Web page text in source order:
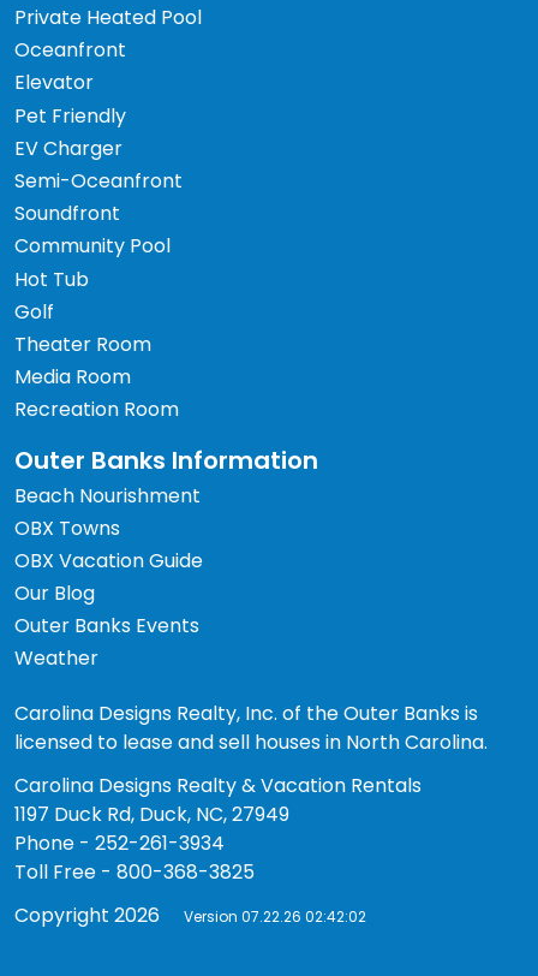
Private Heated Pool
Oceanfront
Elevator
Pet Friendly
EV Charger
Semi-Oceanfront
Soundfront
Community Pool
Hot Tub
Golf
Theater Room
Media Room
Recreation Room
Outer Banks Information
Beach Nourishment
OBX Towns
OBX Vacation Guide
Our Blog
Outer Banks Events
Weather
Carolina Designs Realty, Inc. of the Outer Banks is
licensed to lease and sell houses in North Carolina.
Carolina Designs Realty & Vacation Rentals
1197 Duck Rd, Duck, NC, 27949
Phone - 252-261-3934
Toll Free - 800-368-3825
Copyright 2026
Version 07.22.26 02:42:02